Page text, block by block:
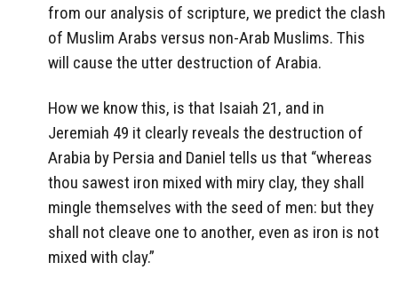
from our analysis of scripture, we predict the clash
of Muslim Arabs versus non-Arab Muslims. This
will cause the utter destruction of Arabia.
How we know this, is that Isaiah 21, and in
Jeremiah 49 it clearly reveals the destruction of
Arabia by Persia and Daniel tells us that “whereas
thou sawest iron mixed with miry clay, they shall
mingle themselves with the seed of men: but they
shall not cleave one to another, even as iron is not
mixed with clay.”